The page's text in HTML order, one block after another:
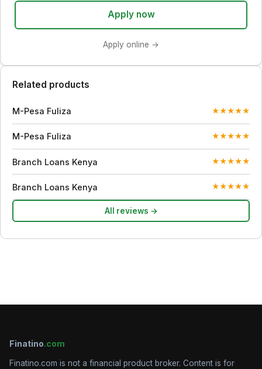
Apply now
Apply online →
Related products
M-Pesa Fuliza ★★★★★
M-Pesa Fuliza ★★★★★
Branch Loans Kenya ★★★★★
Branch Loans Kenya ★★★★★
All reviews →
Finatino.com
Finatino.com is not a financial product broker. Content is for